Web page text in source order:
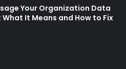
Your Organization Data
It Means and How to Fix